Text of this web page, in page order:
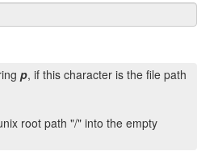
p, if this character is the file path
root path "/" into the empty